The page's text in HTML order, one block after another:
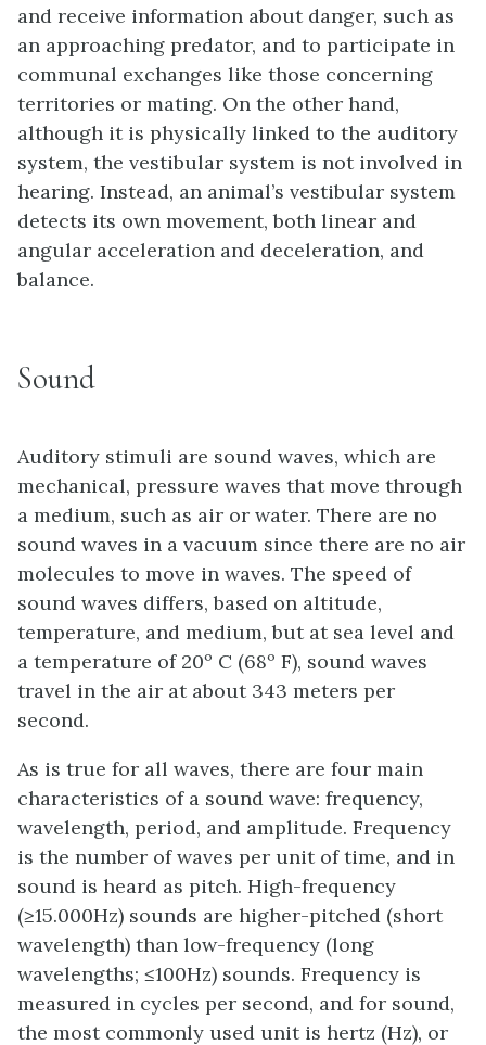
and receive information about danger, such as
an approaching predator, and to participate in
communal exchanges like those concerning
territories or mating. On the other hand,
although it is physically linked to the auditory
system, the vestibular system is not involved in
hearing. Instead, an animal’s vestibular system
detects its own movement, both linear and
angular acceleration and deceleration, and
balance.
Sound
Auditory stimuli are sound waves, which are
mechanical, pressure waves that move through
a medium, such as air or water. There are no
sound waves in a vacuum since there are no air
molecules to move in waves. The speed of
sound waves differs, based on altitude,
temperature, and medium, but at sea level and
a temperature of 20º C (68º F), sound waves
travel in the air at about 343 meters per
second.
As is true for all waves, there are four main
characteristics of a sound wave: frequency,
wavelength, period, and amplitude. Frequency
is the number of waves per unit of time, and in
sound is heard as pitch. High-frequency
(≥15.000Hz) sounds are higher-pitched (short
wavelength) than low-frequency (long
wavelengths; ≤100Hz) sounds. Frequency is
measured in cycles per second, and for sound,
the most commonly used unit is hertz (Hz), or